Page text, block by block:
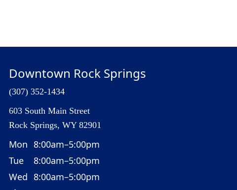
Downtown Rock Springs
(307) 352-1434
603 South Main Street
Rock Springs, WY 82901
Mon 8:00am–5:00pm
Tue
8:00am–5:00pm
Wed 8:00am–5:00pm